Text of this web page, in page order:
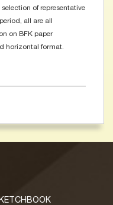
of representative
all are all
on BFK paper
horizontal format.